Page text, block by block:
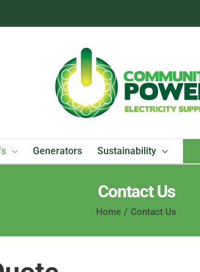
Generators Sustainability
Contact Us
Home Contact Us